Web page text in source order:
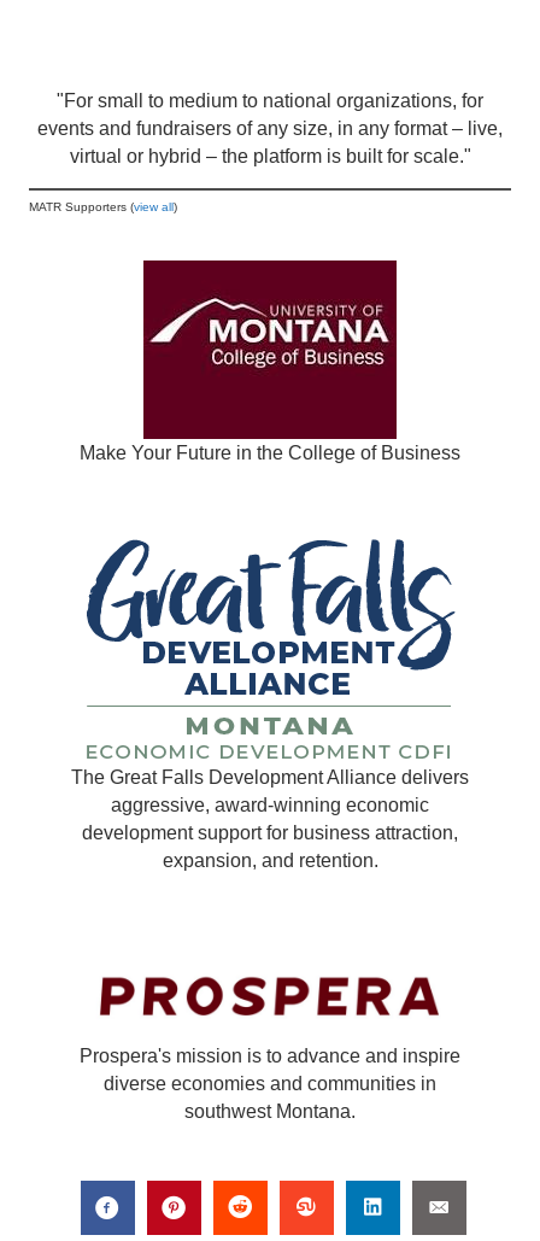
"For small to medium to national organizations, for
events and fundraisers of any size, in any format – live,
virtual or hybrid – the platform is built for scale."
MATR Supporters (view all)
Make Your Future in the College of Business
The Great Falls Development Alliance delivers
aggressive, award-winning economic
development support for business attraction,
expansion, and retention.
Prospera's mission is to advance and inspire
diverse economies and communities in
southwest Montana.